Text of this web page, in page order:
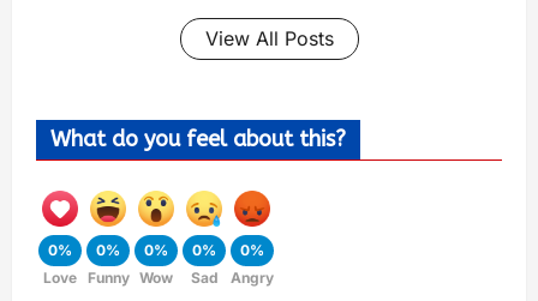
View All Posts
What do you feel about this?
0%
Love
0%
Funny
0%
Wow
0%
Sad
0%
Angry